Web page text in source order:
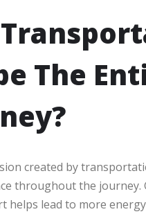
The
created by
throughout the journey.
helps lead to more